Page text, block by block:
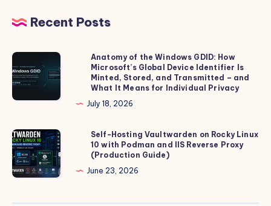
Recent Posts
Anatomy
of
the
Windows
How
Microsoft’s
Global
Device
Anatomy of the Windows GDID: How
Microsoft’s Global Device Identifier Is
Minted, Stored, and Transmitted – and
What It Means for Individual Privacy
July 18, 2026
Self-
Hosting
Vaultwarden
on
Self-Hosting Vaultwarden on Rocky Linux
10 with Podman and IIS Reverse Proxy
(Production Guide)
June 23, 2026